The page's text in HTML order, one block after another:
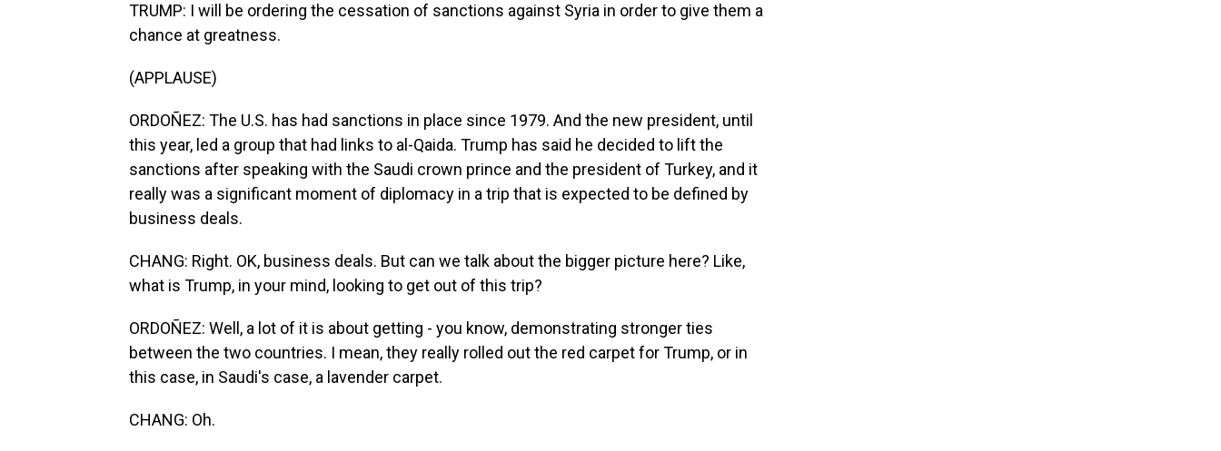
TRUMP: I will be ordering the cessation of sanctions against Syria in order to give them a
chance at greatness.
(APPLAUSE)
ORDOÑEZ: The U.S. has had sanctions in place since 1979. And the new president, until
this year, led a group that had links to al-Qaida. Trump has said he decided to lift the
sanctions after speaking with the Saudi crown prince and the president of Turkey, and it
really was a significant moment of diplomacy in a trip that is expected to be defined by
business deals.
CHANG: Right. OK, business deals. But can we talk about the bigger picture here? Like,
what is Trump, in your mind, looking to get out of this trip?
ORDOÑEZ: Well, a lot of it is about getting - you know, demonstrating stronger ties
between the two countries. I mean, they really rolled out the red carpet for Trump, or in
this case, in Saudi's case, a lavender carpet.
CHANG: Oh.